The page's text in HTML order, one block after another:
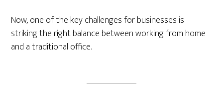
Now, one of the key challenges for businesses is
striking the right balance between working from home
and a traditional office.